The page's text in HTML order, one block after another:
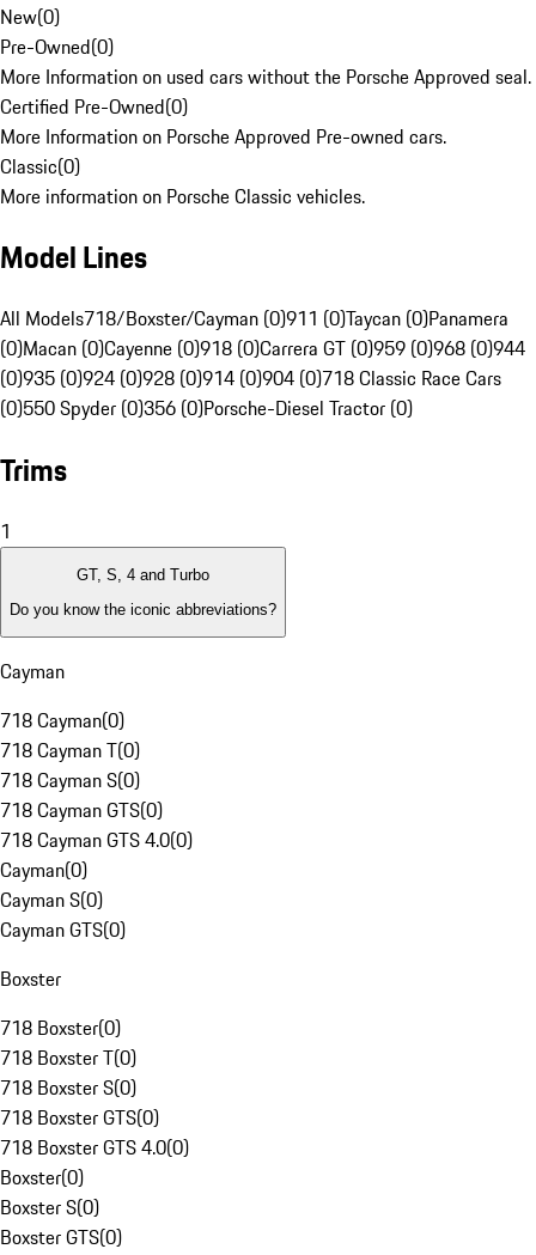
New(0)
Pre-Owned(0)
More Information on used cars without the Porsche Approved seal.
Certified Pre-Owned(0)
More Information on Porsche Approved Pre-owned cars.
Classic(0)
More information on Porsche Classic vehicles.
Model Lines
All Models718/Boxster/Cayman (0)911 (0)Taycan (0)Panamera
(0)Macan (0)Cayenne (0)918 (0)Carrera GT (0)959 (0)968 (0)944
(0)935 (0)924 (0)928 (0)914 (0)904 (0)718 Classic Race Cars
(0)550 Spyder (0)356 (0)Porsche-Diesel Tractor (0)
Trims
1
GT, S, 4 and Turbo
Do you know the iconic abbreviations?
Cayman
718 Cayman(0)
718 Cayman T(0)
718 Cayman S(0)
718 Cayman GTS(0)
718 Cayman GTS 4.0(0)
Cayman(0)
Cayman S(0)
Cayman GTS(0)
Boxster
718 Boxster(0)
718 Boxster T(0)
718 Boxster S(0)
718 Boxster GTS(0)
718 Boxster GTS 4.0(0)
Boxster(0)
Boxster S(0)
Boxster GTS(0)